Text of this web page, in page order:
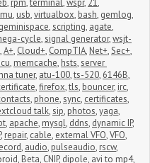
, rpm,terminal,wspr, 21,
, usb,virtualbox, bash, gemlog,
geminispace,scripting, agate,
cycle,signal generator,wsjt-
,A+, Cloud+, CompTIA, Net+,Sec+,
, memcache, hsts,server
tuner, atu-100,ts-520, 6146B,
,firefox,tls, bouncer, irc,
, phone,sync, certificates,
talk,sip, photos,yaga,
, apache, mysql, ddns, dynamic IP,
, repair, cable, external VFO,VFO,
, audio, pulseaudio, rscw,
, Beta, CNIP, dipole, avi to mp4,